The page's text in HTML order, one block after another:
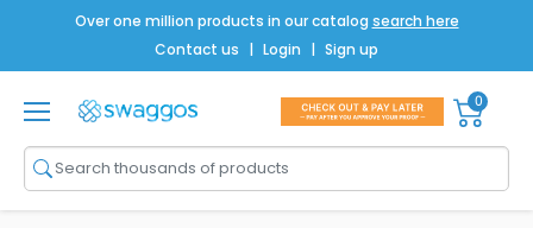
Over one million products in our catalog search here
Contact us | Login | Sign up
Shop All
Brands
Men
0